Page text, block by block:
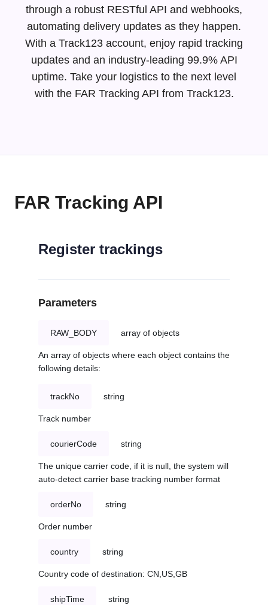
through a robust RESTful API and webhooks,
automating delivery updates as they happen.
With a Track123 account, enjoy rapid tracking
updates and an industry-leading 99.9% API
uptime. Take your logistics to the next level
with the FAR Tracking API from Track123.
FAR Tracking API
Register trackings
Parameters
RAW_BODY array of objects
An array of objects where each object contains the
following details:
trackNo string
Track number
courierCode string
The unique carrier code, if it is null, the system will
auto-detect carrier base tracking number format
orderNo string
Order number
country string
Country code of destination: CN,US,GB
shipTime string